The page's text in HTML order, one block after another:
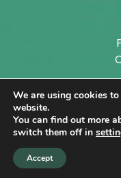
Copyright ©
Designs Ltd.
We are using cookies
website.
You can find out more
switch them off in
Accept